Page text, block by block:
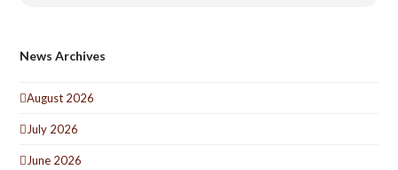
News Archives
August 2026
July 2026
June 2026